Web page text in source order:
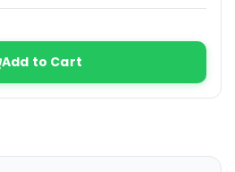
Add to Cart